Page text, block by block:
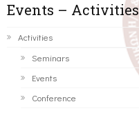
Events – Activities
Activities
Seminars
Events
Conference